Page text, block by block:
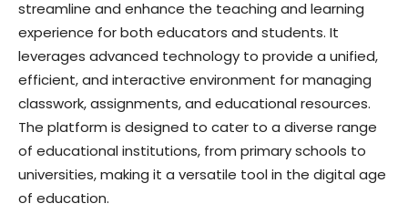
streamline and enhance the teaching and learning
experience for both educators and students. It
leverages advanced technology to provide a unified,
efficient, and interactive environment for managing
classwork, assignments, and educational resources.
The platform is designed to cater to a diverse range
of educational institutions, from primary schools to
universities, making it a versatile tool in the digital age
of education.